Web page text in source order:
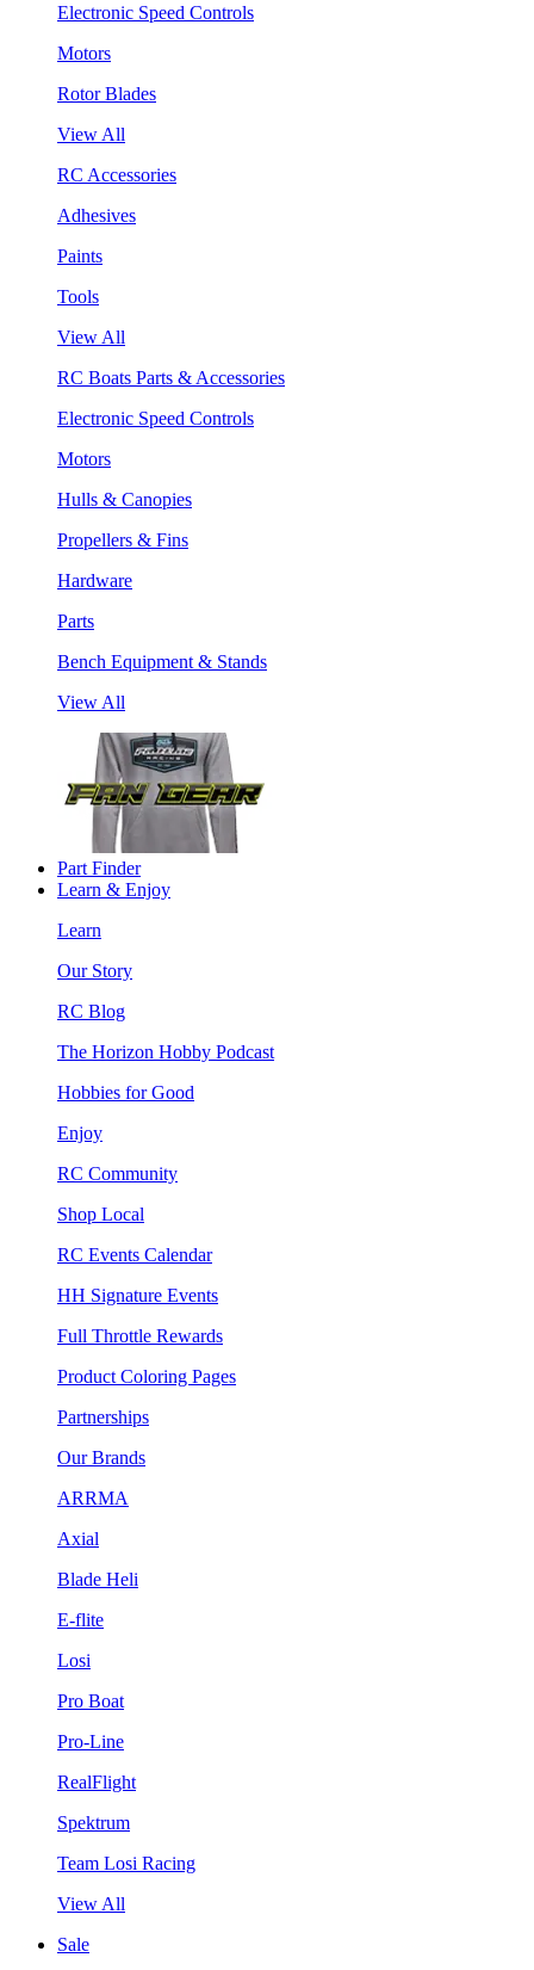
Electronic Speed Controls
Motors
Rotor Blades
View All
RC Accessories
Adhesives
Paints
Tools
View All
RC Boats Parts & Accessories
Electronic Speed Controls
Motors
Hulls & Canopies
Propellers & Fins
Hardware
Parts
Bench Equipment & Stands
View All
Part Finder
Learn & Enjoy
Learn
Our Story
RC Blog
The Horizon Hobby Podcast
Hobbies for Good
Enjoy
RC Community
Shop Local
RC Events Calendar
HH Signature Events
Full Throttle Rewards
Product Coloring Pages
Partnerships
Our Brands
ARRMA
Axial
Blade Heli
E-flite
Losi
Pro Boat
Pro-Line
RealFlight
Spektrum
Team Losi Racing
View All
Sale